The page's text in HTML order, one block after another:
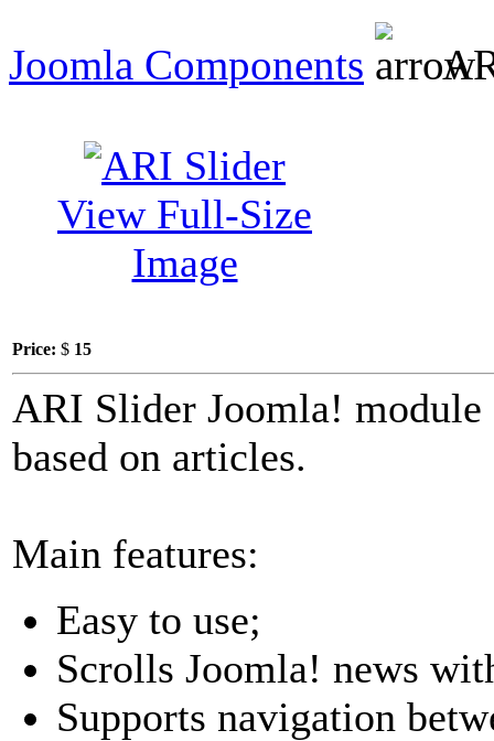
Joomla Components
View Full-Size
Image
Price: $ 15
ARI Slider Joomla! module
based on articles.
Main features:
Easy to use;
Scrolls Joomla! news
Supports navigation